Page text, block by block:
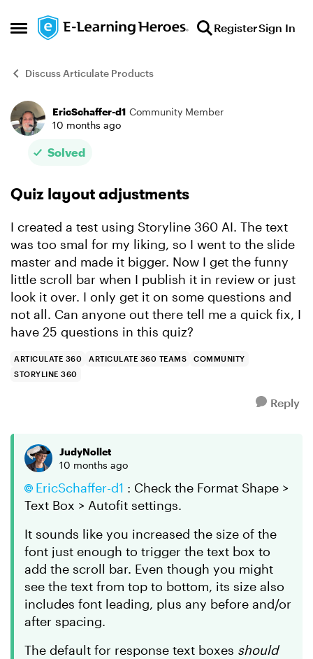
Open Side Menu
Skip to content RegisterSign In
Discuss Articulate Products
Forum Discussion
EricSchaffer-d1 Community Member
10 months ago
Solved
Quiz layout adjustments
I created a test using Storyline 360 AI. The text
was too smal for my liking, so I went to the slide
master and made it bigger. Now I get the funny
little scroll bar when I publish it in review or just
look it over. I only get it on some questions and
not all. Can anyone out there tell me a quick fix, I
have 25 questions in this quiz?
ARTICULATE 360 ARTICULATE 360 TEAMS
COMMUNITY
STORYLINE 360
Reply
JudyNollet
10 months ago
EricSchaffer-d1​ : Check the Format Shape >
Text Box > Autofit settings.
It sounds like you increased the size of the
font just enough to trigger the text box to
add the scroll bar. Even though you might
see the text from top to bottom, its size also
includes font leading, plus any before and/or
after spacing.
The default for response text boxes should